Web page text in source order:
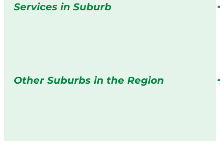
Services in Suburb
Other Suburbs in the Region